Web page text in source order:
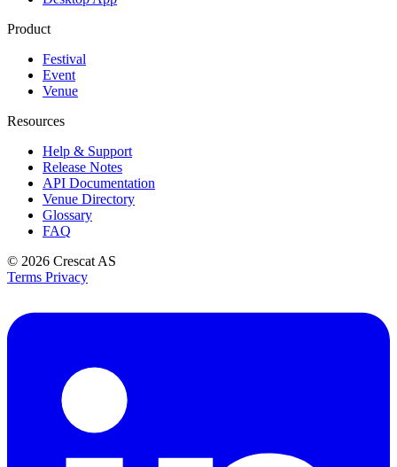
Product
Festival
Event
Venue
Resources
Help & Support
Release Notes
API Documentation
Venue Directory
Glossary
FAQ
© 2026 Crescat AS
Terms Privacy